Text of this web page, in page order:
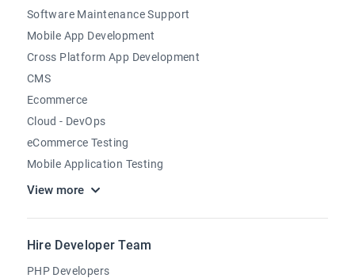
Software Maintenance Support
Mobile App Development
Cross Platform App Development
CMS
Ecommerce
Cloud - DevOps
eCommerce Testing
Mobile Application Testing
View more
Hire Developer Team
PHP Developers